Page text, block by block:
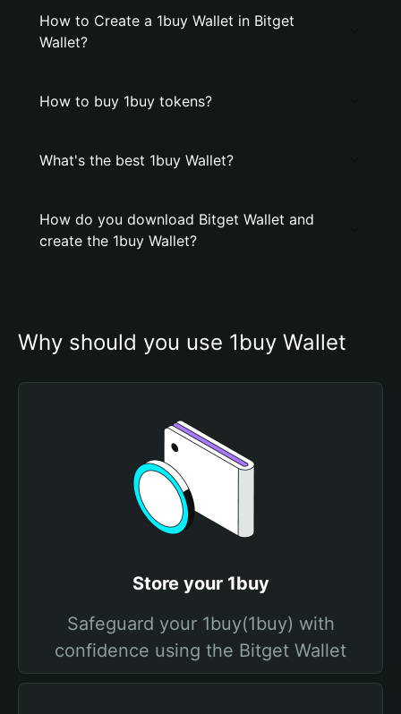
How to Create a 1buy Wallet in Bitget
Wallet?
How to buy 1buy tokens?
What's the best 1buy Wallet?
How do you download Bitget Wallet and
create the 1buy Wallet?
Why should you use 1buy Wallet
Store your 1buy
Safeguard your 1buy(1buy) with
confidence using the Bitget Wallet